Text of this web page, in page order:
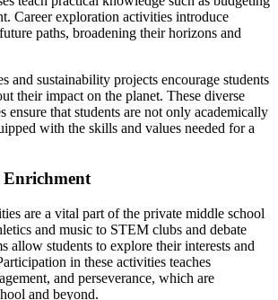
Career exploration activities introduce
paths, broadening their horizons and
and sustainability projects encourage students
their impact on the planet. These diverse
ensure that students are not only academically
with the skills and values needed for a
are a vital part of the private middle school
and music to STEM clubs and debate
allow students to explore their interests and
in these activities teaches
and perseverance, which are
and beyond.